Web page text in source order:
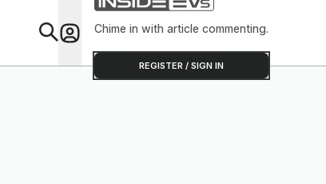
Chime in with article commenting.
REGISTER / SIGN IN